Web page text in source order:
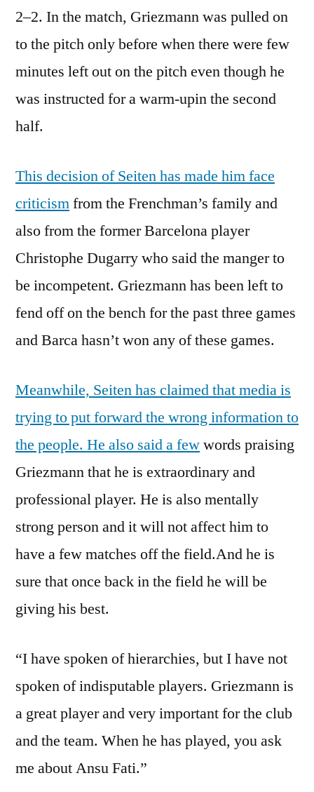
2–2. In the match, Griezmann was pulled on
to the pitch only before when there were few
minutes left out on the pitch even though he
was instructed for a warm-upin the second
half.
This decision of Seiten has made him face
criticismfrom the Frenchman’s family and
also from the former Barcelona player
Christophe Dugarry who said the manger to
be incompetent. Griezmann has been left to
fend off on the bench for the past three games
and Barca hasn’t won any of these games.
Meanwhile, Seiten has claimed that media is
trying to put forward the wrong information to
the people. He also said a fewwords praising
Griezmann that he is extraordinary and
professional player. He is also mentally
strong person and it will not affect him to
have a few matches off the field.And he is
sure that once back in the field he will be
giving his best.
“I have spoken of hierarchies, but I have not
spoken of indisputable players. Griezmann is
a great player and very important for the club
and the team. When he has played, you ask
me about Ansu Fati.”